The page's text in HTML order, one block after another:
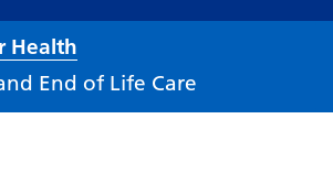
Health
End of Life Care